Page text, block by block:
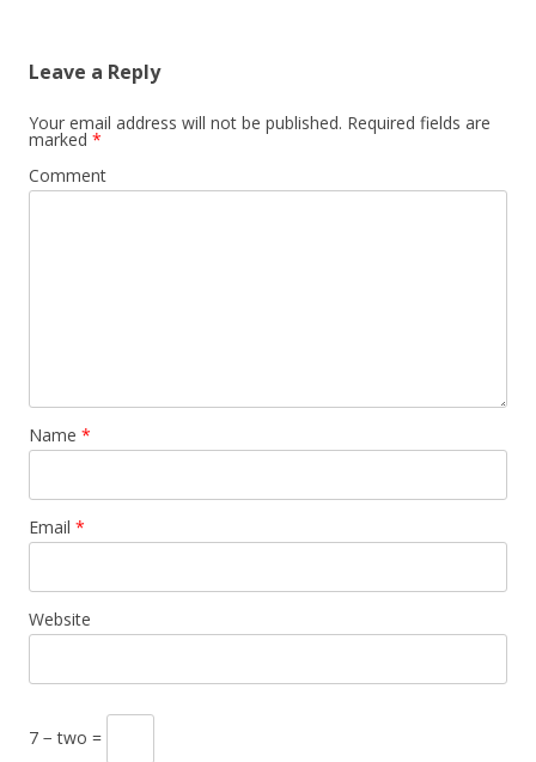
Leave a Reply
Your email address will not be published. Required fields are
marked *
Comment
Name *
Email *
Website
7 − two =